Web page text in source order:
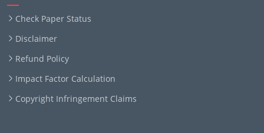
Check Paper Status
Disclaimer
Refund Policy
Impact Factor Calculation
Copyright Infringement Claims